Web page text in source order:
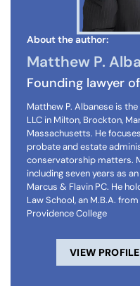
About the author:
Matthew P.
Founding lawyer of
Matthew P. Albanese is
LLC in Milton, Brockton,
Massachusetts. He
probate and estate
conservatorship matters.
including seven years as
Marcus & Flavin PC. He
Law School, an M.B.A.
Providence College
VIEW PROFILE